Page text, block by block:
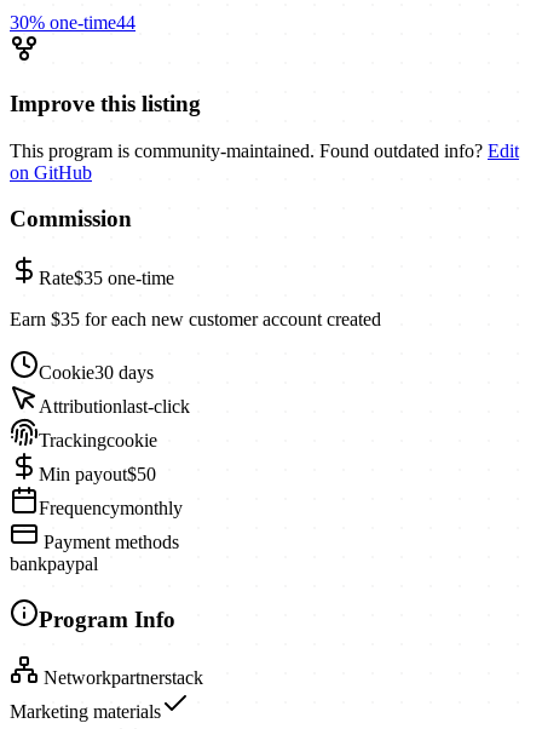
30% one-time44
Improve this listing
This program is community-maintained. Found outdated info? Edit
on GitHub
Commission
Rate$35 one-time
Earn $35 for each new customer account created
Cookie30 days
Attributionlast-click
Trackingcookie
Min payout$50
Frequencymonthly
Payment methods
bankpaypal
Program Info
Networkpartnerstack
Marketing materials